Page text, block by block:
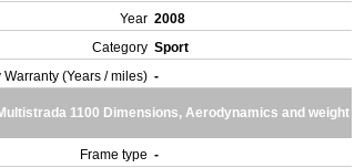
Year 2008
Category Sport
Warranty (Years / miles) -
1100 Dimensions, Aerodynamics and weight
Frame type -